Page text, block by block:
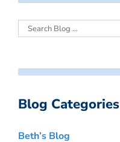
Blog Categories
Beth’s Blog